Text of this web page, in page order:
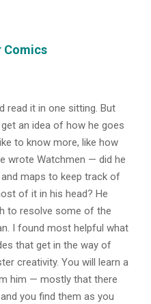
Comics
read it in one sitting. But
an idea of how he goes
to know more, like how
wrote Watchmen — did he
maps to keep track of
of it in his head? He
to resolve some of the
I found most helpful what
that get in the way of
creativity. You will learn a
him — mostly that there
you find them as you